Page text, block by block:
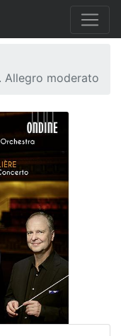
Allegro moderato